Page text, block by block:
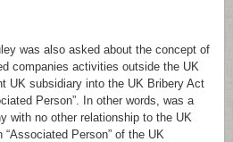
was also asked about the concept of
companies activities outside the UK
UK subsidiary into the UK Bribery Act
Person”. In other words, was a
with no other relationship to the UK
Person” of the UK